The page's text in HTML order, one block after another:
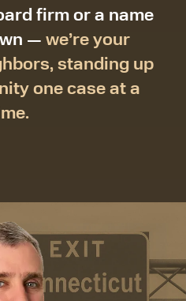
firm or a name
— we’re your
standing up
one case at a